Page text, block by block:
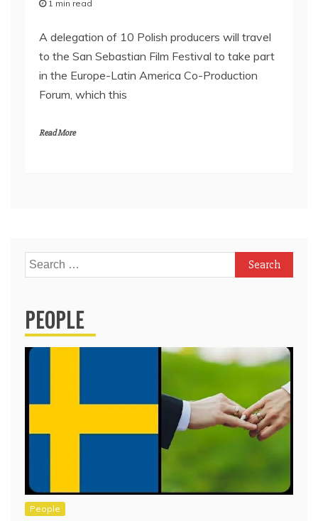
1 min read
A delegation of 10 Polish producers will travel
to the San Sebastian Film Festival to take part
in the Europe-Latin America Co-Production
Forum, which this
Read More
Search
for:
PEOPLE
People